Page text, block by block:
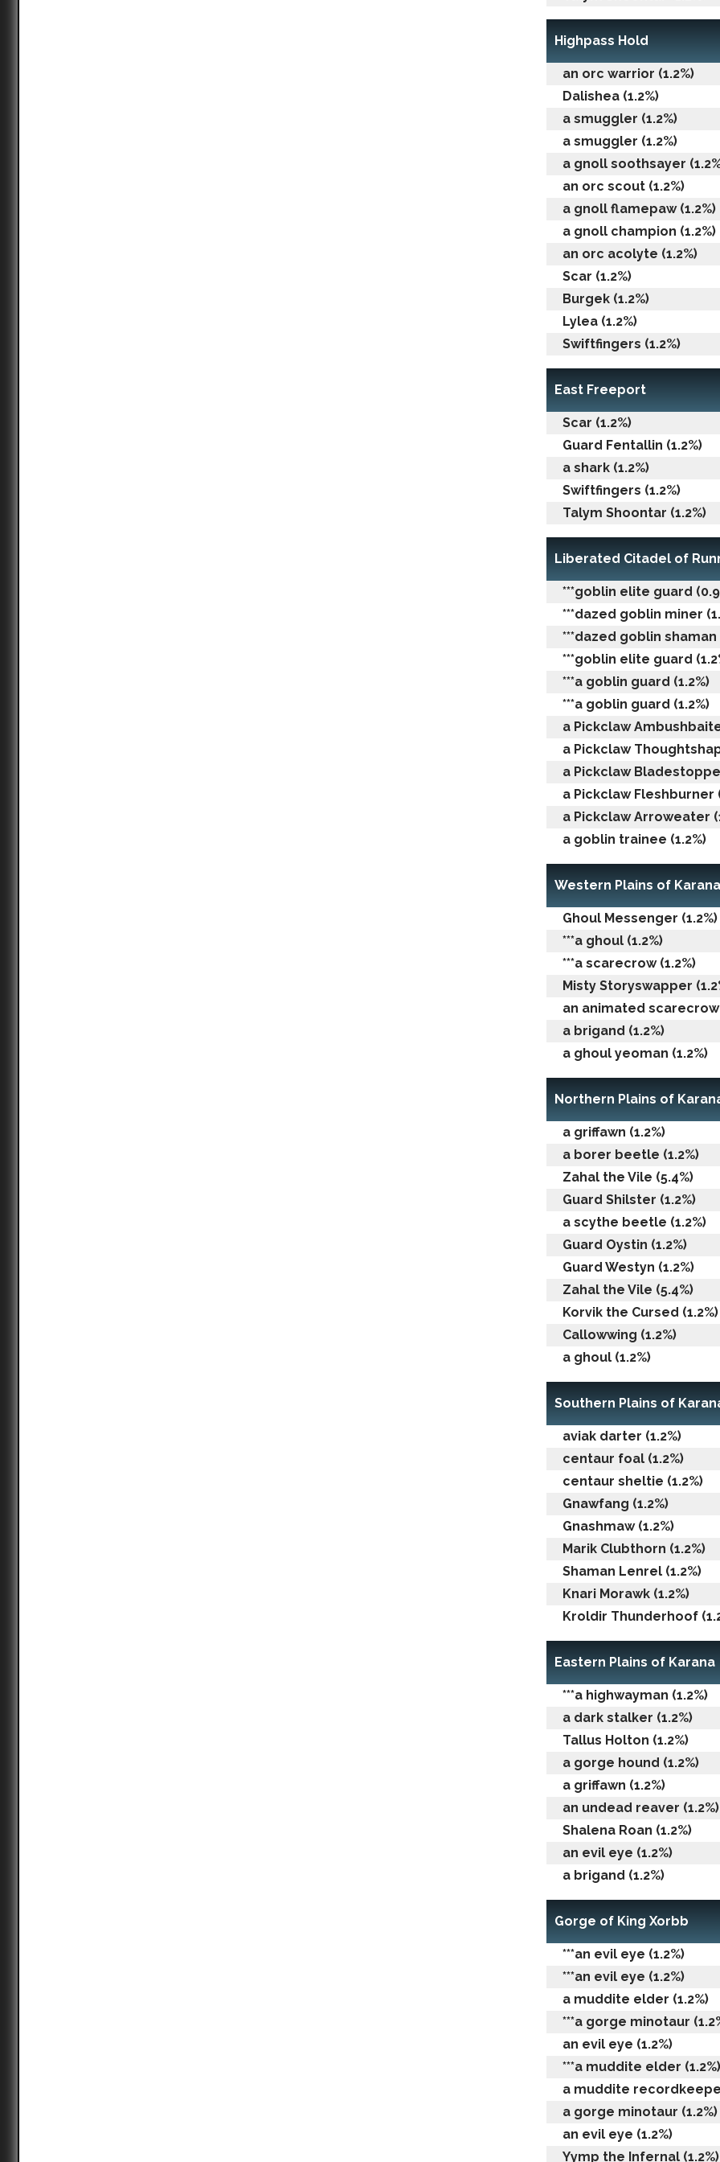
Highpass Hold
an orc warrior (1.2%)
Dalishea (1.2%)
a smuggler (1.2%)
a smuggler (1.2%)
a gnoll soothsayer
an orc scout (1.2%)
a gnoll flamepaw (1.2%)
a gnoll champion (1.2%)
an orc acolyte (1.2%)
Scar (1.2%)
Burgek (1.2%)
Lylea (1.2%)
Swiftfingers (1.2%)
East Freeport
Scar (1.2%)
Guard Fentallin (1.2%)
a shark (1.2%)
Swiftfingers (1.2%)
Talym Shoontar (1.2%)
Liberated Citadel of
***goblin elite guard
***dazed goblin miner
***dazed goblin shaman
***goblin elite guard
***a goblin guard (1.2%)
***a goblin guard (1.2%)
a Pickclaw
a Pickclaw
a Pickclaw
a Pickclaw Fleshburner
a Pickclaw Arroweater
a goblin trainee (1.2%)
Western Plains of Karana
Ghoul Messenger (1.2%)
***a ghoul (1.2%)
***a scarecrow (1.2%)
Misty Storyswapper
an animated scarecrow
a brigand (1.2%)
a ghoul yeoman (1.2%)
Northern Plains of
a griffawn (1.2%)
a borer beetle (1.2%)
Zahal the Vile (5.4%)
Guard Shilster (1.2%)
a scythe beetle (1.2%)
Guard Oystin (1.2%)
Guard Westyn (1.2%)
Zahal the Vile (5.4%)
Korvik the Cursed (1.2%)
Callowwing (1.2%)
a ghoul (1.2%)
Southern Plains of
aviak darter (1.2%)
centaur foal (1.2%)
centaur sheltie (1.2%)
Gnawfang (1.2%)
Gnashmaw (1.2%)
Marik Clubthorn (1.2%)
Shaman Lenrel (1.2%)
Knari Morawk (1.2%)
Kroldir Thunderhoof
Eastern Plains of Karana
***a highwayman (1.2%)
a dark stalker (1.2%)
Tallus Holton (1.2%)
a gorge hound (1.2%)
a griffawn (1.2%)
an undead reaver (1.2%)
Shalena Roan (1.2%)
an evil eye (1.2%)
a brigand (1.2%)
Gorge of King Xorbb
***an evil eye (1.2%)
***an evil eye (1.2%)
a muddite elder (1.2%)
***a gorge minotaur
an evil eye (1.2%)
***a muddite elder (1.2%)
a muddite
a gorge minotaur (1.2%)
an evil eye (1.2%)
Yymp the Infernal (1.2%)